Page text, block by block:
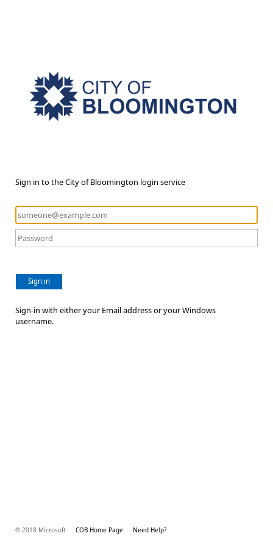
Sign in to the City of Bloomington login service
Sign in
Sign-in with either your Email address or your Windows
username.
© 2018 Microsoft COB Home Page Need Help?